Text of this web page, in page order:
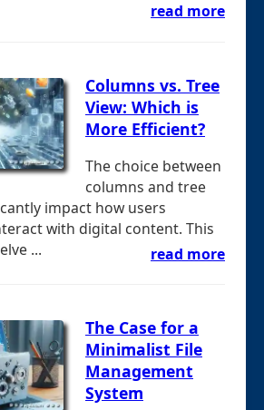
read more
Columns vs. Tree
View: Which is
More Efficient?
The choice between
columns and tree
impact how users
with digital content. This
...
read more
The Case for a
Minimalist File
Management
System